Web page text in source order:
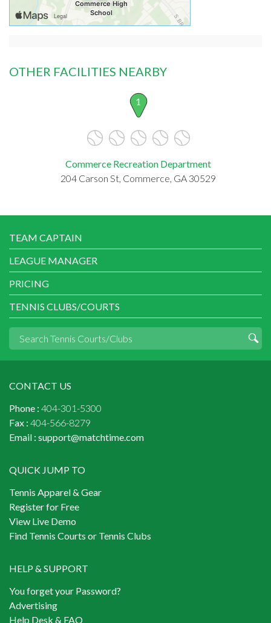
OTHER FACILITIES NEARBY
1
Commerce Recreation Department
204 Carson St, Commerce, GA 30529
TEAM CAPTAIN
LEAGUE MANAGER
PRICING
TENNIS CLUBS/COURTS
CONTACT US
Phone : 404-301-5300
Fax : 404-566-8279
Email : support@matchtime.com
QUICK JUMP TO
Tennis Apparel & Gear
Register for Free
View Live Demo
Find Tennis Courts or Tennis Clubs
HELP & SUPPORT
You forget your Password?
Advertising
Help Desk & FAQ